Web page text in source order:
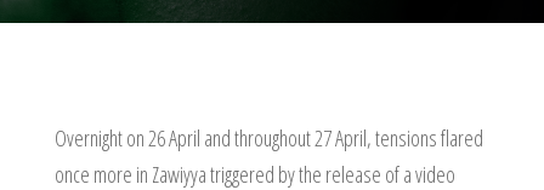
Overnight on 26 April and throughout 27 April, tensions flared
once more in Zawiyya triggered by the release of a video